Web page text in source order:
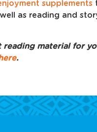
supplements
as reading and
reading material for
.